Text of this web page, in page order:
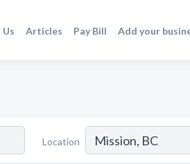
Articles Pay Bill Add your
Location